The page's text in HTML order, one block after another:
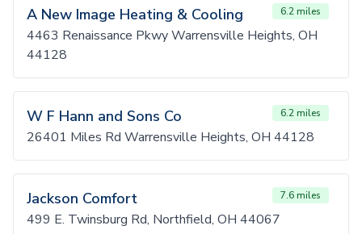
A New Image Heating & Cooling 6.2 miles
4463 Renaissance Pkwy Warrensville Heights, OH
44128
W F Hann and Sons Co 6.2 miles
26401 Miles Rd Warrensville Heights, OH 44128
Jackson Comfort 7.6 miles
499 E. Twinsburg Rd, Northfield, OH 44067